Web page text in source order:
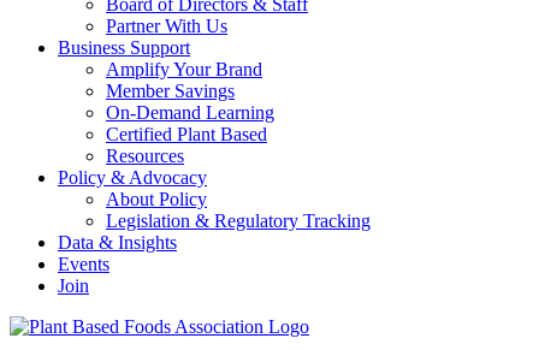
Board of Directors & Staff
Partner With Us
Business Support
Amplify Your Brand
Member Savings
On-Demand Learning
Certified Plant Based
Resources
Policy & Advocacy
About Policy
Legislation & Regulatory Tracking
Data & Insights
Events
Join